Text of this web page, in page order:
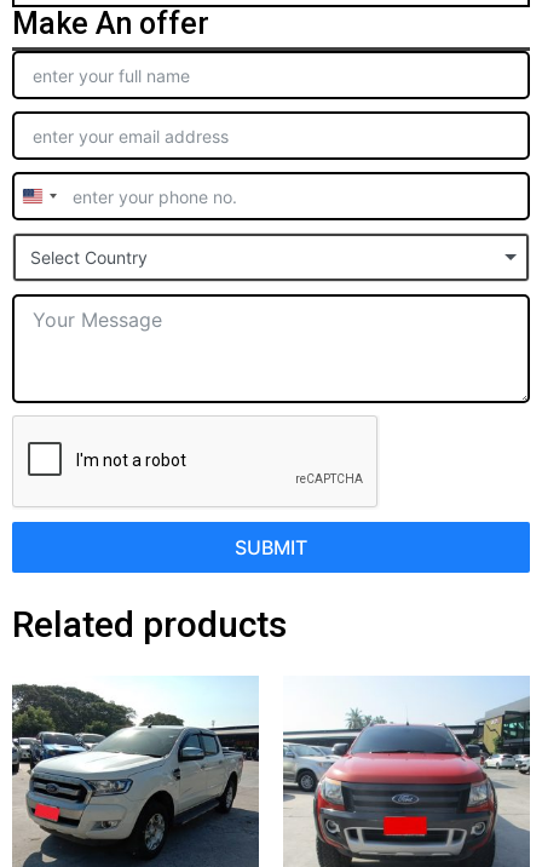
Make An offer
United
States
+1
Select Country
SUBMIT
Related products